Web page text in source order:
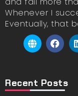
Whenever I
Eventually, that
Recent Posts